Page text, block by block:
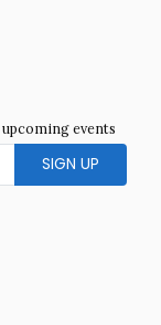
events